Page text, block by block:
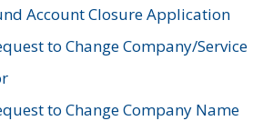
Account Closure Application
to Change Company/Service
to Change Company Name